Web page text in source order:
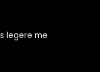
legere me